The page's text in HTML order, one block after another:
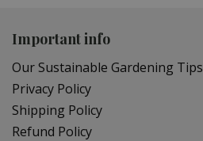
Important info
Our Sustainable Gardening Tips
Privacy Policy
Shipping Policy
Refund Policy